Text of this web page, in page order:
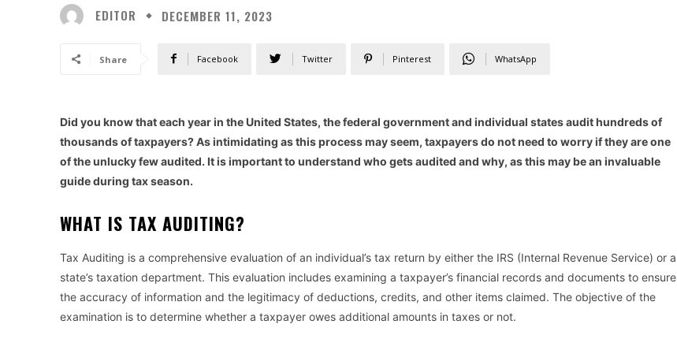
EDITOR DECEMBER 11, 2023
Share Facebook Twitter Pinterest WhatsApp
Did you know that each year in the United States, the federal government and individual states audit hundreds of
thousands of taxpayers? As intimidating as this process may seem, taxpayers do not need to worry if they are one
of the unlucky few audited. It is important to understand who gets audited and why, as this may be an invaluable
guide during tax season.
WHAT IS TAX AUDITING?
Tax Auditing is a comprehensive evaluation of an individual’s tax return by either the IRS (Internal Revenue Service) or a
state’s taxation department. This evaluation includes examining a taxpayer’s financial records and documents to ensure
the accuracy of information and the legitimacy of deductions, credits, and other items claimed. The objective of the
examination is to determine whether a taxpayer owes additional amounts in taxes or not.